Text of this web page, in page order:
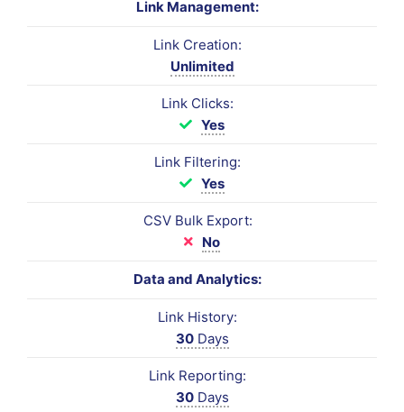
Link Management:
Link Creation:
Unlimited
Link Clicks:
Yes
Link Filtering:
Yes
CSV Bulk Export:
No
Data and Analytics:
Link History:
30Days
Link Reporting:
30Days